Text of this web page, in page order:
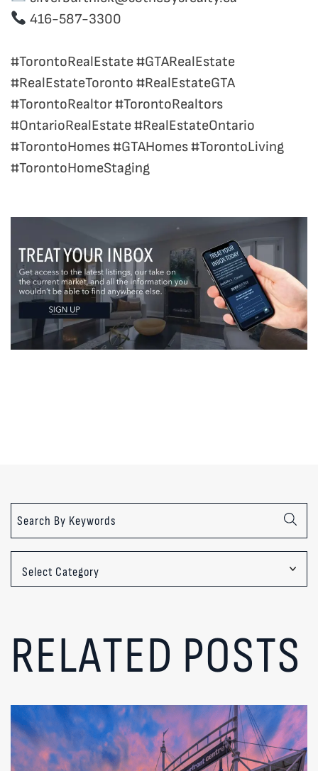
416-587-3300
#TorontoRealEstate #GTARealEstate
#RealEstateToronto #RealEstateGTA
#TorontoRealtor #TorontoRealtors
#OntarioRealEstate #RealEstateOntario
#TorontoHomes #GTAHomes #TorontoLiving
#TorontoHomeStaging
RELATED POSTS